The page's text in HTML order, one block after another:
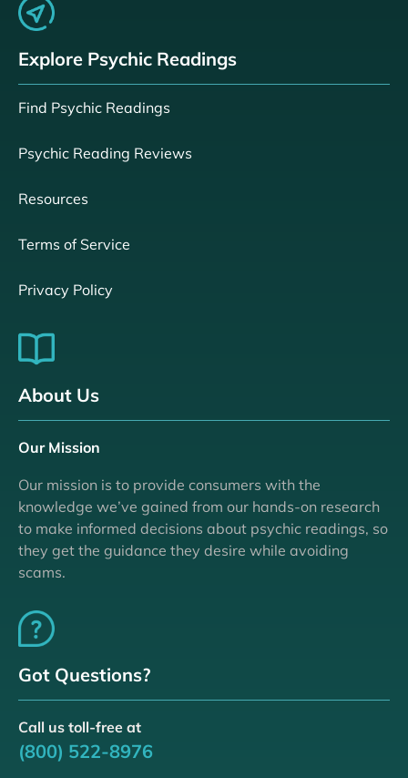
Explore Psychic Readings
Find Psychic Readings
Psychic Reading Reviews
Resources
Terms of Service
Privacy Policy
About Us
Our Mission
Our mission is to provide consumers with the
knowledge we’ve gained from our hands-on research
to make informed decisions about psychic readings, so
they get the guidance they desire while avoiding
scams.
Got Questions?
Call us toll-free at
(800) 522-8976